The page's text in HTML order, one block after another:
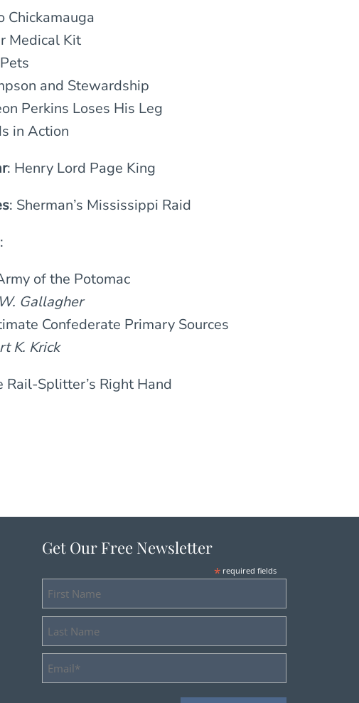
Chickamauga
Medical Kit
and Stewardship
Perkins Loses His Leg
in Action
: Henry Lord Page King
: Sherman’s Mississippi Raid
:
of the Potomac
Confederate Primary Sources
Krick
Rail-Splitter’s Right Hand
Get Our Free Newsletter
* required fields
First